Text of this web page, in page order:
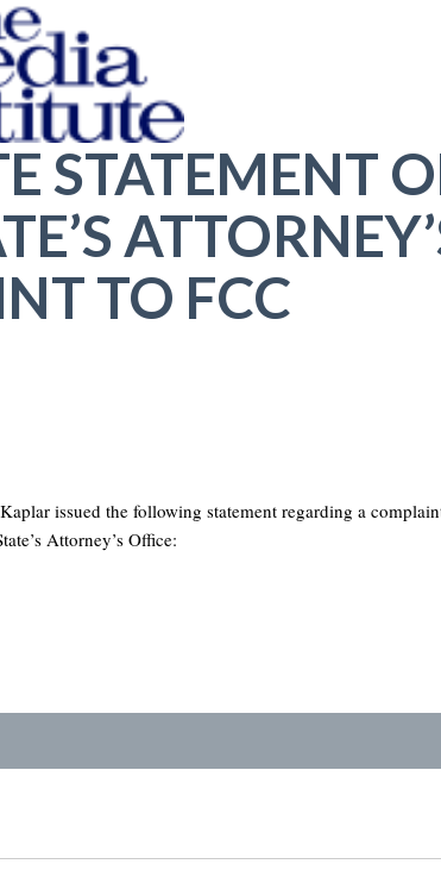
STATEMENT
TO FCC
issued the following statement regarding a
Attorney’s Office: